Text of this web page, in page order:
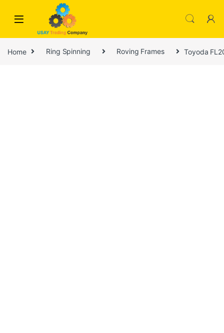
Skip to navigation
Home Ring Spinning Roving Frames Toyoda